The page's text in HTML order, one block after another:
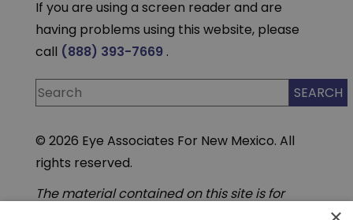
If you are using a screen reader and are
having problems using this website, please
call (888) 393-7669.
© 2026 Eye Associates For New Mexico. All
rights reserved.
The material contained on this site is for